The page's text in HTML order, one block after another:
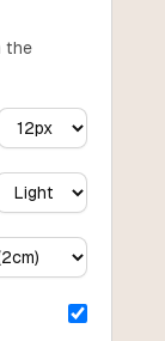
the